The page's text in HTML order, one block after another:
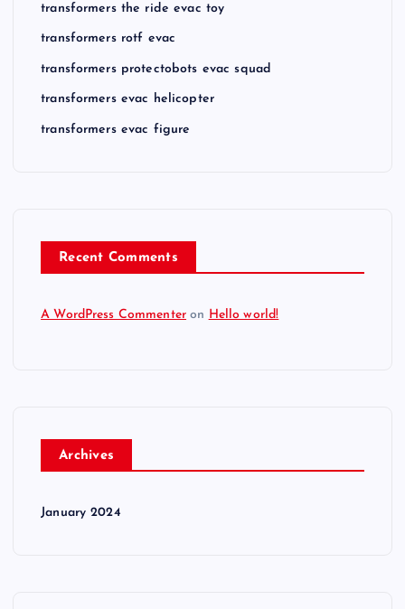
transformers the ride evac toy
transformers rotf evac
transformers protectobots evac squad
transformers evac helicopter
transformers evac figure
Recent Comments
A WordPress Commenter on Hello world!
Archives
January 2024